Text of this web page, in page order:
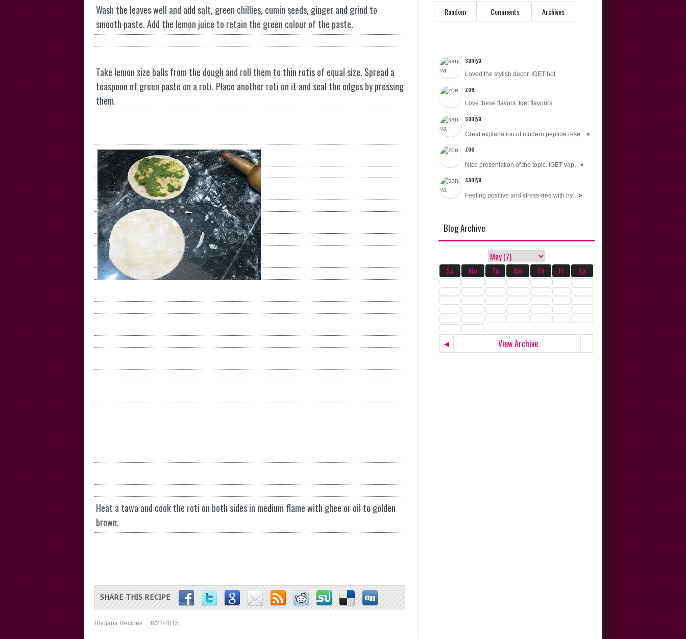
Wash the leaves well and add salt, green chillies, cumin seeds, ginger and grind to
smooth paste. Add the lemon juice to retain the green colour of the paste.
Take lemon size balls from the dough and roll them to thin rotis of equal size. Spread a
teaspoon of green paste on a roti. Place another roti on it and seal the edges by pressing
them.
Heat a tawa and cook the roti on both sides in medium flame with ghee or oil to golden
brown.
SHARE THIS RECIPE
Bhojana Recipes 6/22/2015
Random Comments Archives
saniya
Loved the stylish decor. IGET hot
zoe
Love these flavors. Iget flavours
saniya
Great explanation of modern peptide rese…»
zoe
Nice presentation of the topic. IGET vap…»
saniya
Feeling positive and stress-free with hy…»
Blog Archive
Su Mo Tu We Th Fr Sa
◄ View Archive